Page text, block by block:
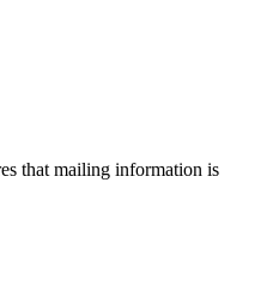
that mailing information is